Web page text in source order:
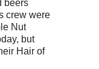
beers
crew were
Nut
but
Hair of